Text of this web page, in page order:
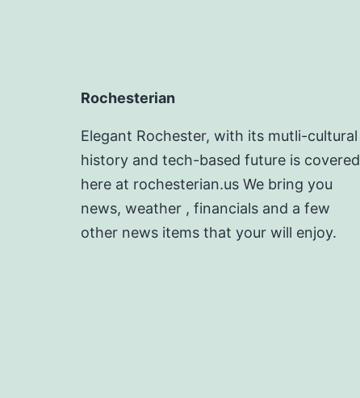
Rochesterian
Elegant Rochester, with its mutli-cultural
history and tech-based future is covered
here at rochesterian.us We bring you
news, weather , financials and a few
other news items that your will enjoy.